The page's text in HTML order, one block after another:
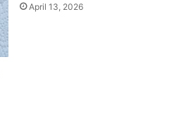
April 13, 2026